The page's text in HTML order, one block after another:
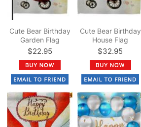
Cute Bear Birthday
Garden Flag
$22.95
Cute Bear Birthday
House Flag
$32.95